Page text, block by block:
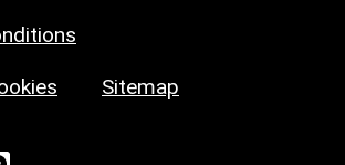
Sitemap